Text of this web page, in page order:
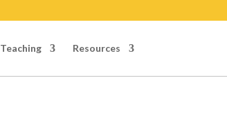
Teaching Resources